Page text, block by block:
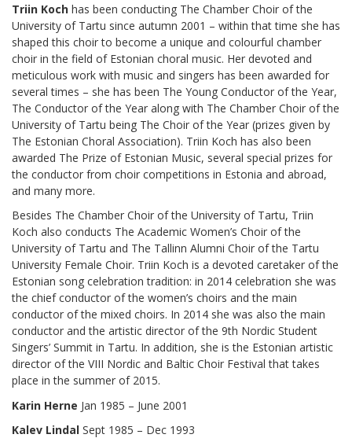
Triin Koch has been conducting The Chamber Choir of the
University of Tartu since autumn 2001 – within that time she has
shaped this choir to become a unique and colourful chamber
choir in the field of Estonian choral music. Her devoted and
meticulous work with music and singers has been awarded for
several times – she has been The Young Conductor of the Year,
The Conductor of the Year along with The Chamber Choir of the
University of Tartu being The Choir of the Year (prizes given by
The Estonian Choral Association). Triin Koch has also been
awarded The Prize of Estonian Music, several special prizes for
the conductor from choir competitions in Estonia and abroad,
and many more.
Besides The Chamber Choir of the University of Tartu, Triin
Koch also conducts The Academic Women’s Choir of the
University of Tartu and The Tallinn Alumni Choir of the Tartu
University Female Choir. Triin Koch is a devoted caretaker of the
Estonian song celebration tradition: in 2014 celebration she was
the chief conductor of the women’s choirs and the main
conductor of the mixed choirs. In 2014 she was also the main
conductor and the artistic director of the 9th Nordic Student
Singers’ Summit in Tartu. In addition, she is the Estonian artistic
director of the VIII Nordic and Baltic Choir Festival that takes
place in the summer of 2015.
Karin Herne Jan 1985 – June 2001
Kalev Lindal Sept 1985 – Dec 1993